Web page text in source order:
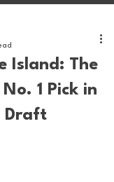
Island: The
1 Pick in
Draft